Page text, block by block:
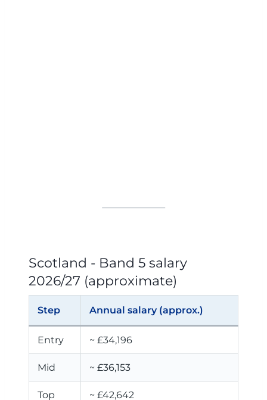
Scotland - Band 5 salary
2026/27 (approximate)
Step Annual salary (approx.)
Entry ~ £34,196
Mid ~ £36,153
Top ~ £42,642